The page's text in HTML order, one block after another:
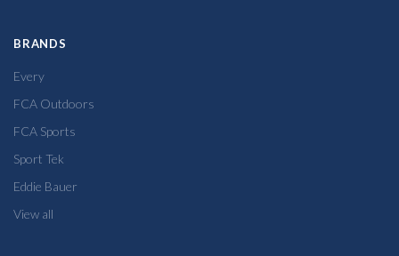
BRANDS
Every
FCA Outdoors
FCA Sports
Sport Tek
Eddie Bauer
View all